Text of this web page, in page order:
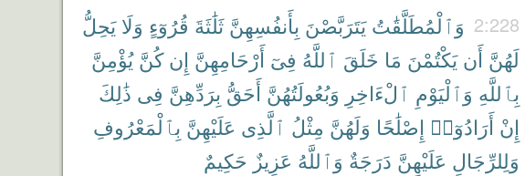
2:228 وَٱلْمُطَلَّقَٰتُ يَتَرَبَّصْنَ بِأَنفُسِهِنَّ ثَلَٰثَةَ قُرُوٓءٍ وَلَا يَحِلُّ
لَهُنَّ أَن يَكْتُمْنَ مَا خَلَقَ ٱللَّهُ فِىٓ أَرْحَامِهِنَّ إِن كُنَّ يُؤْمِنَّ
بِٱللَّهِ وَٱلْيَوْمِ ٱلْءَاخِرِ وَبُعُولَتُهُنَّ أَحَقُّ بِرَدِّهِنَّ فِى ذَٰلِكَ
إِنْ أَرَادُوٓا۟ إِصْلَٰحًا وَلَهُنَّ مِثْلُ ٱلَّذِى عَلَيْهِنَّ بِٱلْمَعْرُوفِ
وَلِلرِّجَالِ عَلَيْهِنَّ دَرَجَةٌ وَٱللَّهُ عَزِيزٌ حَكِيمٌ